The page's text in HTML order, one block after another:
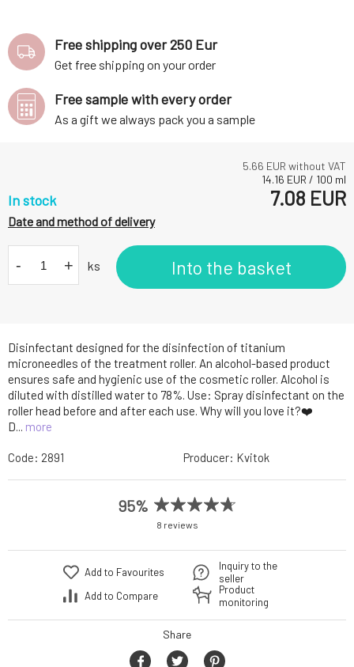
Disinfectant designed for the disinfection of titanium
microneedles of the treatment roller. An alcohol-based product
ensures safe and hygienic use of the cosmetic roller. Alcohol is
diluted with distilled water to 78%. Use: Spray disinfectant on the
roller head before and after each use. Why will you love it?❤️
D... more
5.66 EUR without VAT
14.16 EUR / 100 ml
In stock 7.08 EUR
Date and method of delivery
- + ks Into the basket
Free shipping over 250 Eur
Get free shipping on your order
Free sample with every order
As a gift we always pack you a sample
Code: 2891 Producer: Kvitok
95%
8 reviews
Add to Favourites
Add to Compare
Inquiry to the
seller
Product
monitoring
Share